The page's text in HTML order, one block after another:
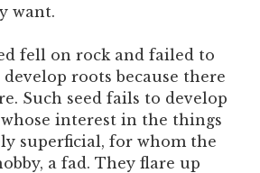
want.
fell on rock and failed to
roots because there
Such seed fails to develop
interest in the things
superficial, for whom the
a fad. They flare up